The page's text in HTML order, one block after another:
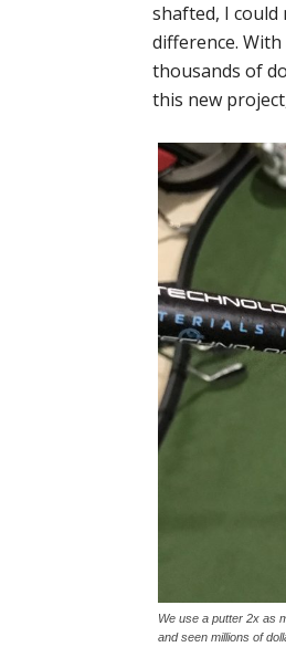
shafted, I
difference.
thousands of
this new
We use a putter 2x as
and seen millions of